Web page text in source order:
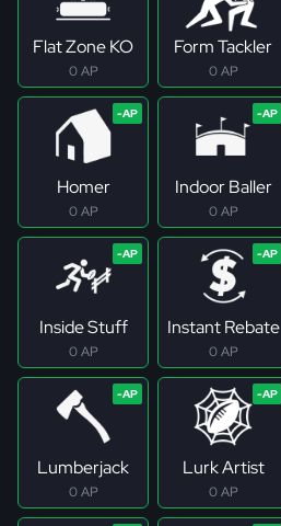
Flat Zone KO
0 AP
Form Tackler
0 AP
Homer
0 AP
Indoor Baller
0 AP
Inside Stuff
0 AP
Instant Rebate
0 AP
Lumberjack
0 AP
Lurk Artist
0 AP